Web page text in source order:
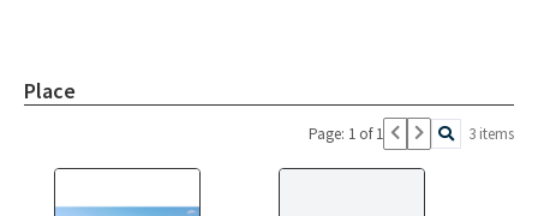
Place
Page: 1 of 1 3 items